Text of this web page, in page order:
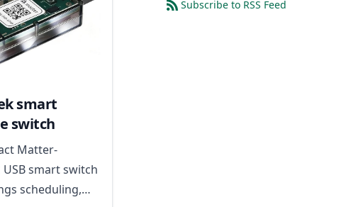
smart
switch
Matter-
USB smart switch
scheduling,
Subscribe to RSS Feed